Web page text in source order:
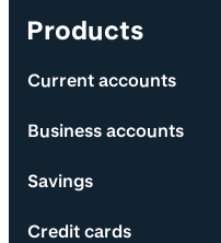
Products
Current accounts
Business accounts
Savings
Credit cards